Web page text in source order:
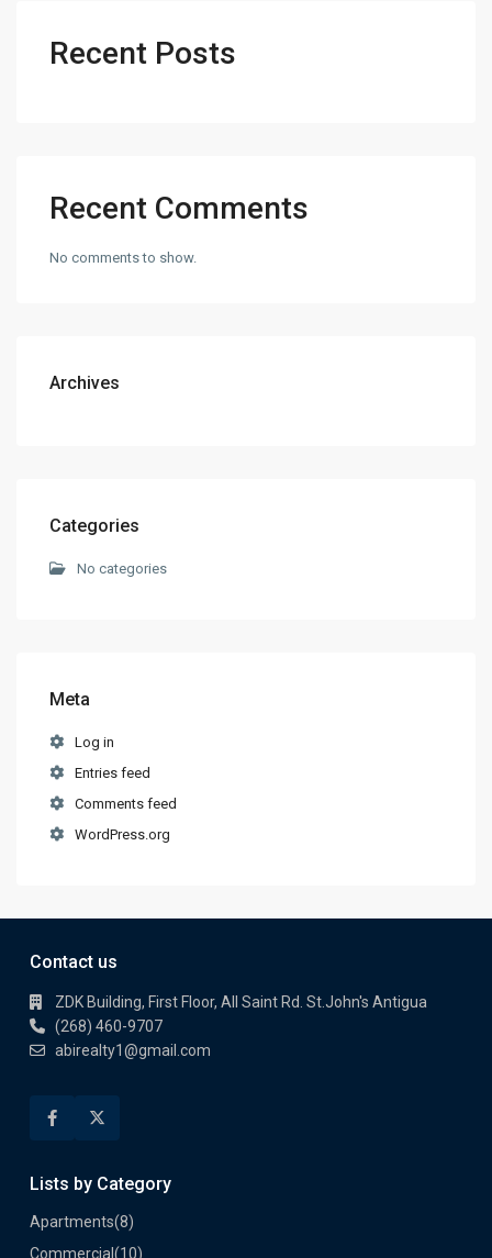
Recent Posts
Recent Comments
No comments to show.
Archives
Categories
No categories
Meta
Log in
Entries feed
Comments feed
WordPress.org
Contact us
ZDK Building, First Floor, All Saint Rd. St.John's Antigua
(268) 460-9707
abirealty1@gmail.com
Lists by Category
Apartments(8)
Commercial (10)